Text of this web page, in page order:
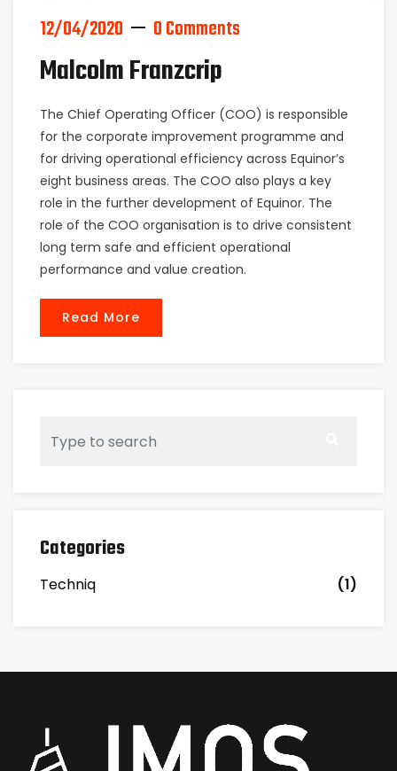
12/04/2020 0 Comments
Malcolm Franzcrip
The Chief Operating Officer (COO) is responsible
for the corporate improvement programme and
for driving operational efficiency across Equinor’s
eight business areas. The COO also plays a key
role in the further development of Equinor. The
role of the COO organisation is to drive consistent
long term safe and efficient operational
performance and value creation.
Read More
Categories
Techniq (1)